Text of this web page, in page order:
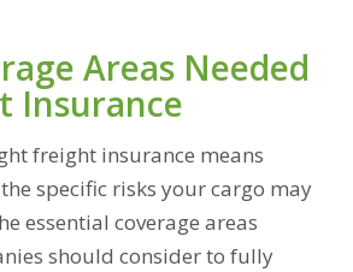
Areas Needed
Insurance
freight insurance means
specific risks your cargo may
essential coverage areas
should consider to fully